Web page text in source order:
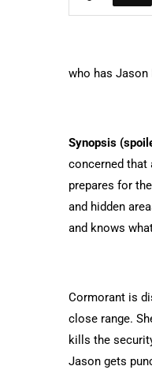
who has Jason
Synopsis
concerned that
prepares for
and hidden
and knows
Cormorant is
close range.
kills the
Jason gets